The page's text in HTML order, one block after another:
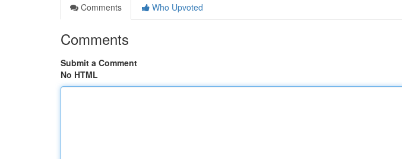
Comments
Who Upvoted
Comments
Submit a Comment
No HTML